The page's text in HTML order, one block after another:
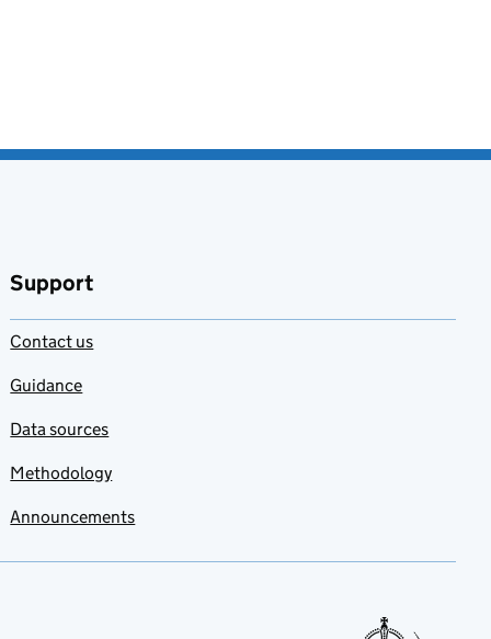
Support
Contact us
Guidance
Data sources
Methodology
Announcements